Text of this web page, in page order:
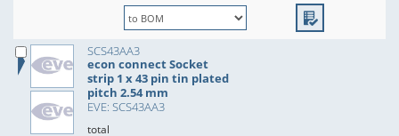
SCS43AA3
econ connect Socket
strip 1 x 43 pin tin plated
pitch 2.54 mm
EVE: SCS43AA3
total